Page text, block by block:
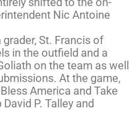
Nic Antoine
St. Francis of
in the outfield and a
on the team as well
At the game,
America and Take
P. Talley and